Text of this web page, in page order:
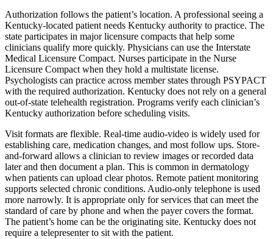
Authorization follows the patient’s location. A professional seeing a
Kentucky-located patient needs Kentucky authority to practice. The
state participates in major licensure compacts that help some
clinicians qualify more quickly. Physicians can use the Interstate
Medical Licensure Compact. Nurses participate in the Nurse
Licensure Compact when they hold a multistate license.
Psychologists can practice across member states through PSYPACT
with the required authorization. Kentucky does not rely on a general
out-of-state telehealth registration. Programs verify each clinician’s
Kentucky authorization before scheduling visits.
Visit formats are flexible. Real-time audio-video is widely used for
establishing care, medication changes, and most follow ups. Store-
and-forward allows a clinician to review images or recorded data
later and then document a plan. This is common in dermatology
when patients can upload clear photos. Remote patient monitoring
supports selected chronic conditions. Audio-only telephone is used
more narrowly. It is appropriate only for services that can meet the
standard of care by phone and when the payer covers the format.
The patient’s home can be the originating site. Kentucky does not
require a telepresenter to sit with the patient.